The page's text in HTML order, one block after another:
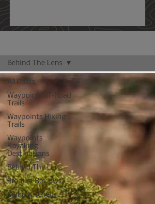
travel, or any build running serious
electrical gear. A stock alternator is
designed for the average
phone chargers.
All Posts
Waypoint Off-Road
Trails
Waypoints Hiking
Trails
Waypoints
Kayaking
Destinations
Behind The Lens
Product Reviews
Camp Kitchen
Behind The Lens